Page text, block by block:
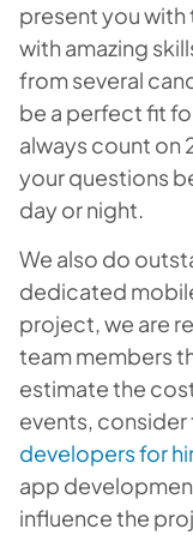
present you
with amazing
from several
be a perfect fit
always count on
your questions
day or night.
We also do
dedicated
project, we are
team members
estimate the
events,
developers for
app
influence the